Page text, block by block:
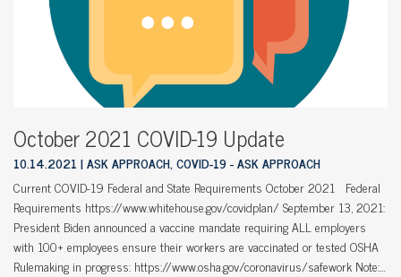
October 2021 COVID-19 Update
10.14.2021 ASK APPROACH, COVID-19 - ASK APPROACH
Current COVID-19 Federal and State Requirements October 2021 Federal
Requirements https://www.whitehouse.gov/covidplan/ September 13, 2021:
President Biden announced a vaccine mandate requiring ALL employers
with 100+ employees ensure their workers are vaccinated or tested OSHA
Rulemaking in progress: https://www.osha.gov/coronavirus/safework Note:…